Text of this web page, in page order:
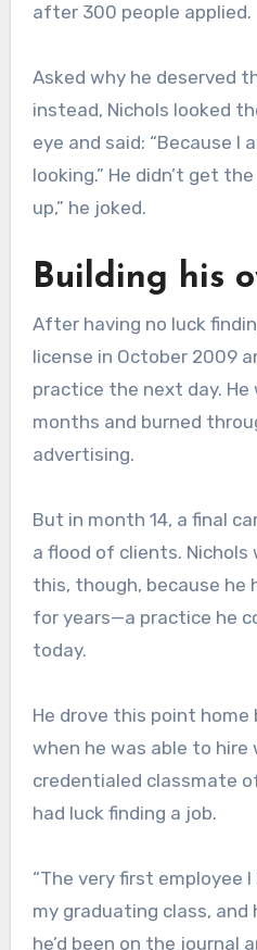
after 300 people applied.
Asked why he deserved
instead, Nichols looked
eye and said: “Because I
looking.” He didn’t get
up,” he joked.
Building his
After having no luck
license in October 2009
practice the next day.
months and burned
advertising.
But in month 14, a final
a flood of clients. Nichols
this, though, because he
for years—a practice he
today.
He drove this point home
when he was able to hire
credentialed classmate
had luck finding a job.
“The very first employee
my graduating class, and
he’d been on the journal